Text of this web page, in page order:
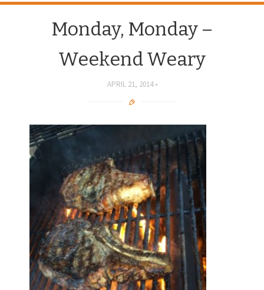
Monday, Monday –
Weekend Weary
APRIL 21, 2014